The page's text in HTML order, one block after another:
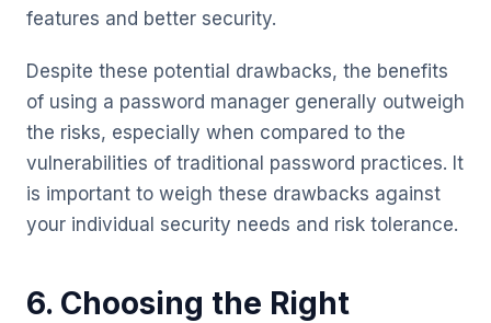
features and better security.
Despite these potential drawbacks, the benefits
of using a password manager generally outweigh
the risks, especially when compared to the
vulnerabilities of traditional password practices. It
is important to weigh these drawbacks against
your individual security needs and risk tolerance.
6. Choosing the Right